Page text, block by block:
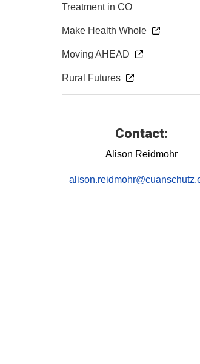
Treatment in CO
Make Health Whole
Moving AHEAD
Rural Futures
Contact:
Alison Reidmohr